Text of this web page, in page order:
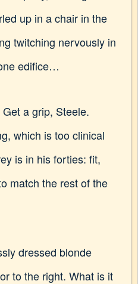
up in a chair in the
twitching nervously in
edifice…
a grip, Steele.
which is too clinical
is in his forties: fit,
match the rest of the
dressed blonde
to the right. What is it